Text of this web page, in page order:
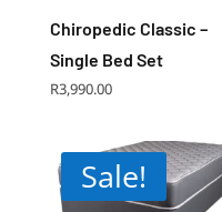
Chiropedic Classic –
Single Bed Set
R3,990.00
Sale!